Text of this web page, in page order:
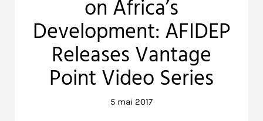
on Africa’s
Development: AFIDEP
Releases Vantage
Point Video Series
5 mai 2017